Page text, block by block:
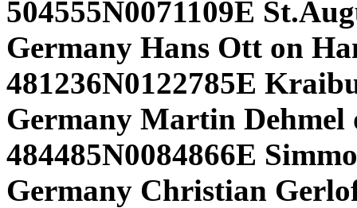
504555N0071109E
Germany Hans Ott on
481236N0122785E
Germany Martin
484485N0084866E
Germany Christian